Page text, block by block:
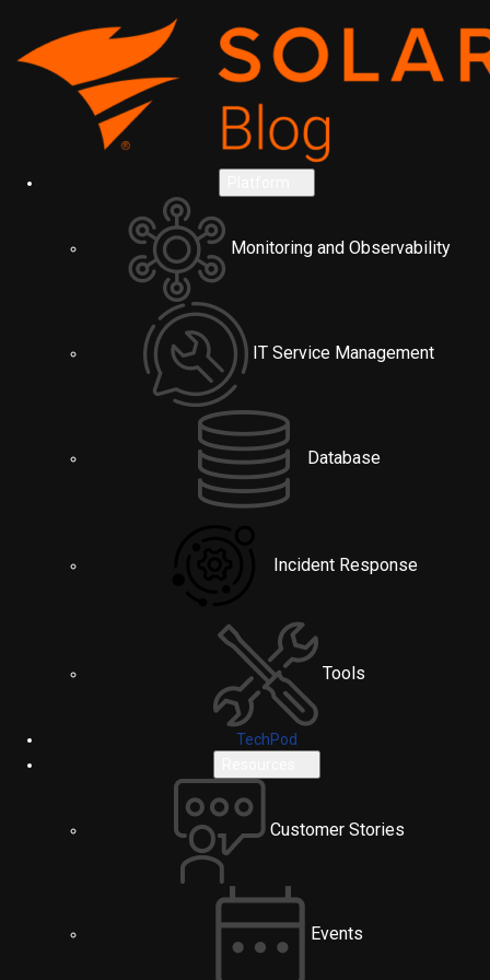
Monitoring and Observability
IT Service Management
Database
Incident Response
Tools
TechPod
Customer Stories
Events